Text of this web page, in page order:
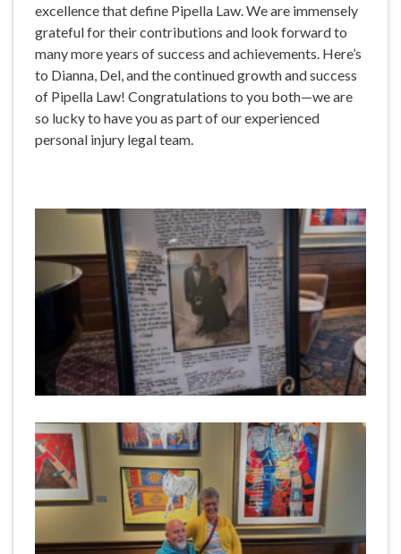
excellence that define Pipella Law. We are immensely
grateful for their contributions and look forward to
many more years of success and achievements. Here’s
to Dianna, Del, and the continued growth and success
of Pipella Law! Congratulations to you both—we are
so lucky to have you as part of our experienced
personal injury legal team.